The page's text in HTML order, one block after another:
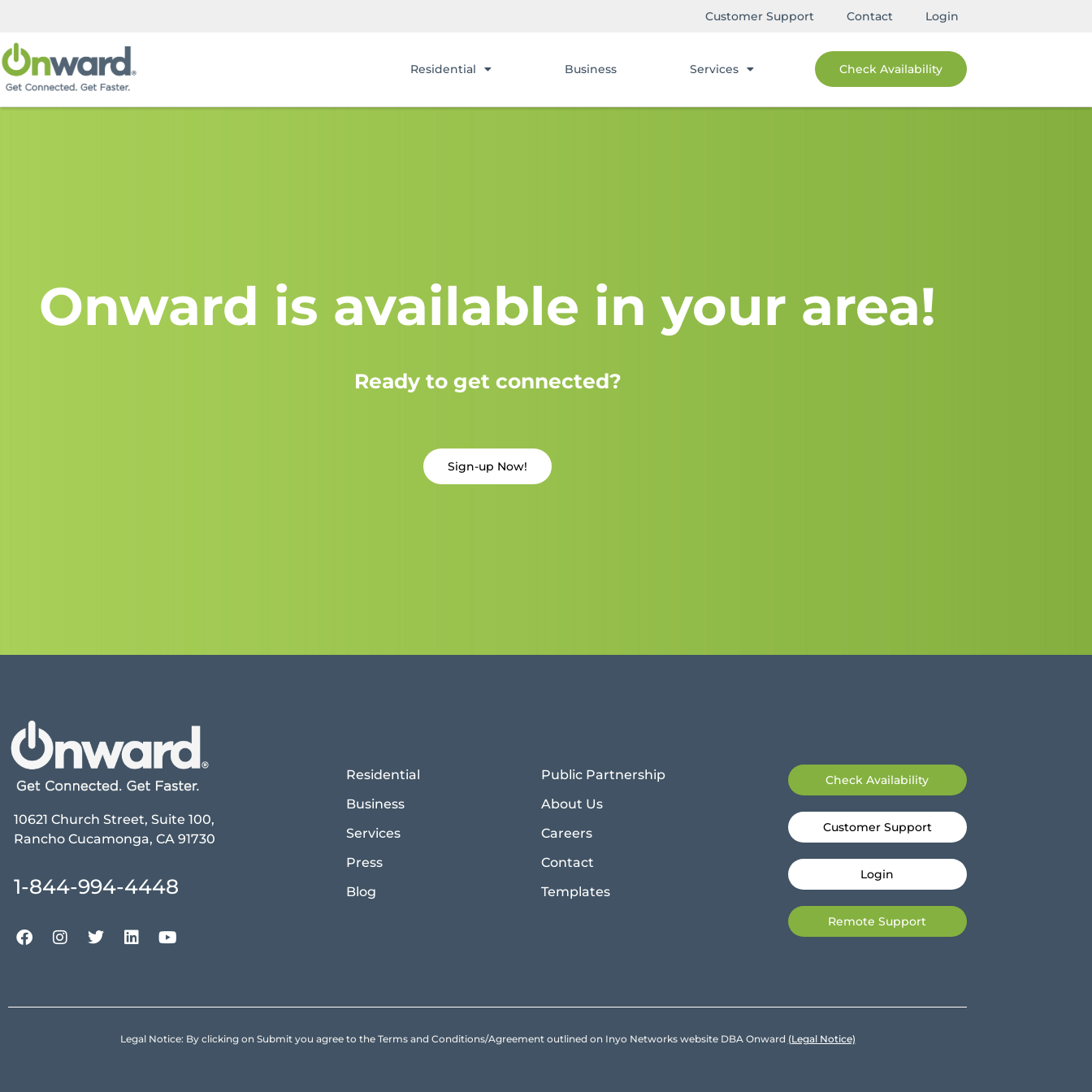
Customer Support Contact Login
Residential Business Services Check Availability
Onward is available in your area!
Ready to get connected?
Sign-up Now!
10621 Church Street, Suite 100,
Rancho Cucamonga, CA 91730
1-844-994-4448
Residential
Business
Services
Press
Blog
Public Partnership
About Us
Careers
Contact
Templates
Check Availability
Customer Support
Login
Remote Support
Legal Notice: By clicking on Submit you agree to the Terms and Conditions/Agreement outlined on Inyo Networks website DBA Onward (Legal Notice)